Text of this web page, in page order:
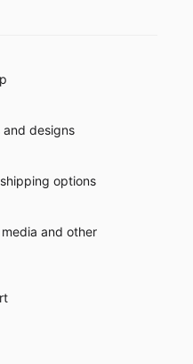
and designs
options
and other